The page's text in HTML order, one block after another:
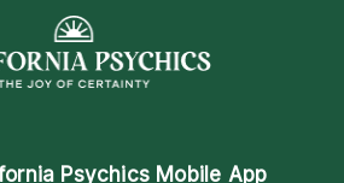
Psychics Mobile App